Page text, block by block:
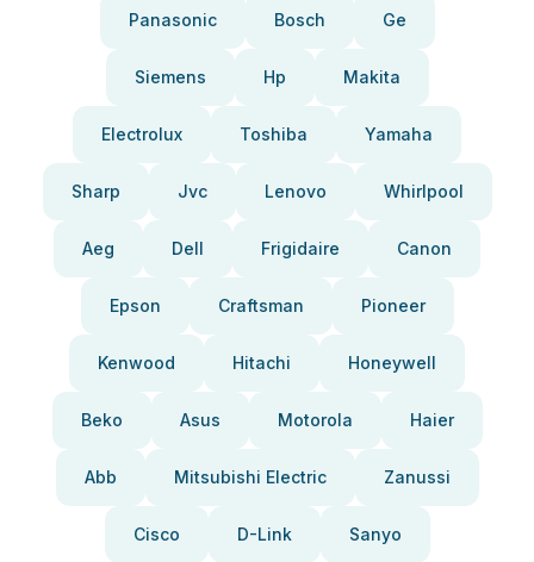
Panasonic Bosch Ge
Siemens Hp Makita
Electrolux Toshiba Yamaha
Sharp Jvc Lenovo Whirlpool
Aeg Dell Frigidaire Canon
Epson Craftsman Pioneer
Kenwood Hitachi Honeywell
Beko Asus Motorola Haier
Abb Mitsubishi Electric Zanussi
Cisco D-Link Sanyo